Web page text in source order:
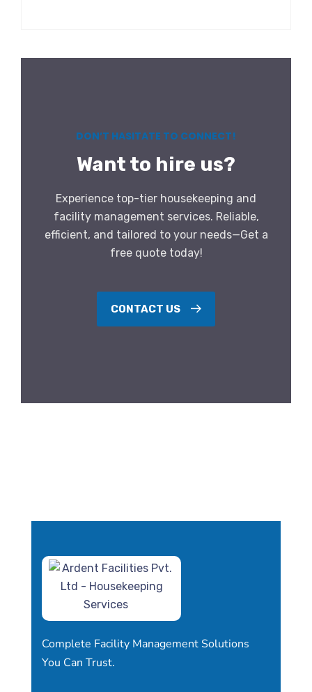
DON’T HASITATE TO CONNECT!
Want to hire us?
Experience top-tier housekeeping and
facility management services. Reliable,
efficient, and tailored to your needs—Get a
free quote today!
CONTACT US
Complete Facility Management Solutions
You Can Trust.